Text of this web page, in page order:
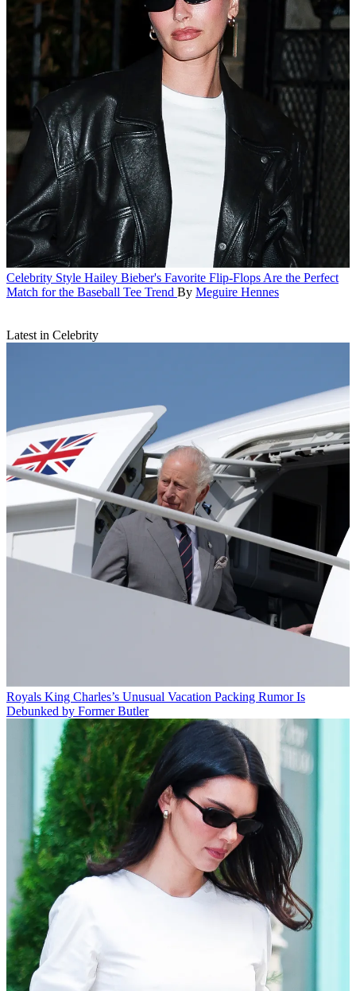
Celebrity Style Hailey Bieber's Favorite Flip-Flops Are the Perfect
Match for the Baseball Tee Trend By Meguire Hennes
Latest in Celebrity
Royals King Charles’s Unusual Vacation Packing Rumor Is
Debunked by Former Butler